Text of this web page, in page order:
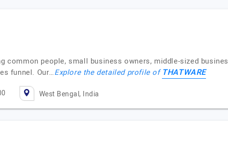
common people, small business owners, middle-sized
funnel. Our…Explore the detailed profile of THATWARE
West Bengal, India